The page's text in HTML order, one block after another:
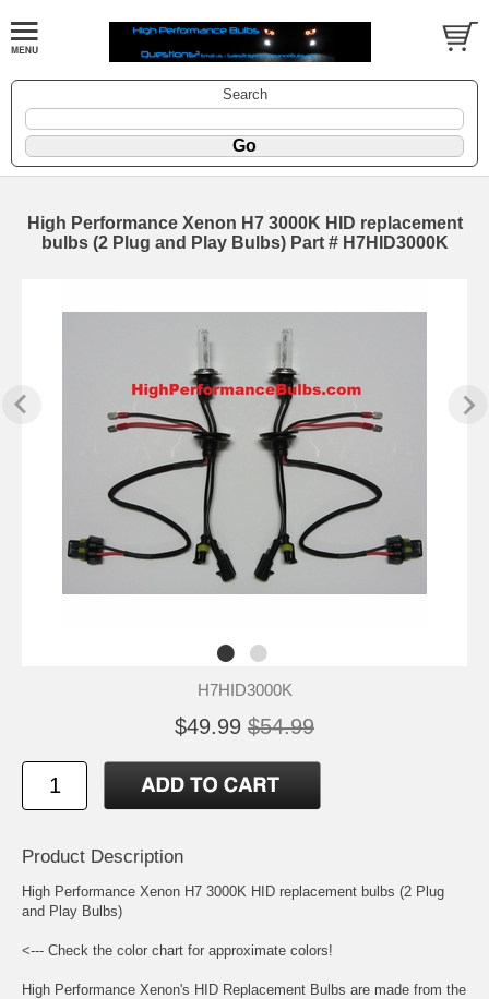
Search
High Performance Xenon H7 3000K HID replacement
bulbs (2 Plug and Play Bulbs) Part # H7HID3000K
H7HID3000K
$49.99 $54.99
Product Description
High Performance Xenon H7 3000K HID replacement bulbs (2 Plug
and Play Bulbs)
<--- Check the color chart for approximate colors!
High Performance Xenon's HID Replacement Bulbs are made from the